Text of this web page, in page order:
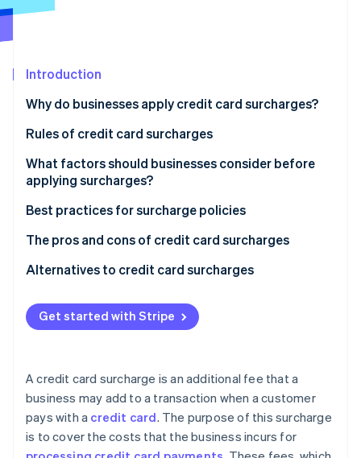
See what's ahead
Atlas
Climate
Carbon removal
Online identity verification
See how Stripe is building the economic
Introduction
Why do businesses apply credit card surcharges?
Rules of credit card surcharges
Nationwide rules on surcharges in the US
State-specific rules
Global considerations
What factors should businesses consider before
applying surcharges?
Best practices for surcharge policies
The pros and cons of credit card surcharges
Pros of implementing a surcharge policy
Cons of implementing a surcharge policy
Alternatives to credit card surcharges
Get started with Stripe
A credit card surcharge is an additional fee that a
business may add to a transaction when a customer
pays with a credit card. The purpose of this surcharge
is to cover the costs that the business incurs for